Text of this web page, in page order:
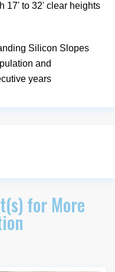
17' to 32' clear heights
Silicon Slopes
and
years
for More